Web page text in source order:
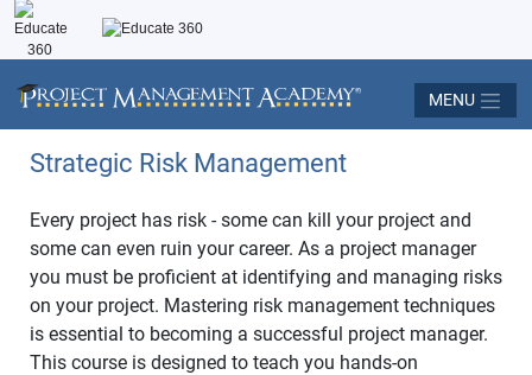
MENU
Strategic Risk Management
Every project has risk - some can kill your project and
some can even ruin your career. As a project manager
you must be proficient at identifying and managing risks
on your project. Mastering risk management techniques
is essential to becoming a successful project manager.
This course is designed to teach you hands-on